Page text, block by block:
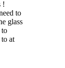
!
to
glass
to
at